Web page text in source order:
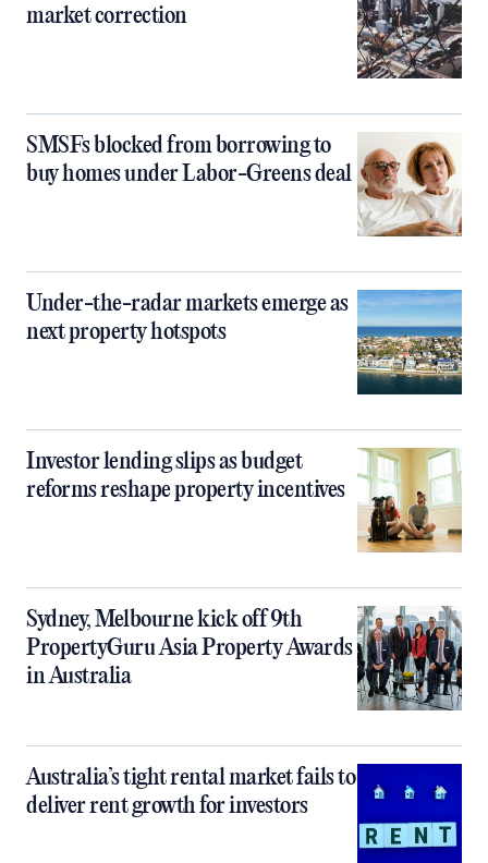
market correction
SMSFs blocked from borrowing to
buy homes under Labor-Greens deal
Under-the-radar markets emerge as
next property hotspots
Investor lending slips as budget
reforms reshape property incentives
Sydney, Melbourne kick off 9th
PropertyGuru Asia Property Awards
in Australia
Australia’s tight rental market fails to
deliver rent growth for investors